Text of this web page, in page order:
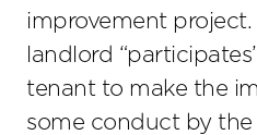
improvement
landlord
tenant to make the
some conduct by the